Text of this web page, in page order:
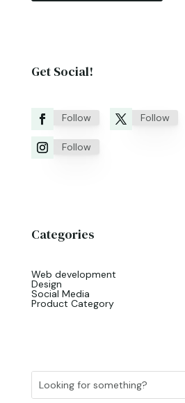
Get Social!
Follow Follow
Follow
Categories
Web development
Design
Social Media
Product Category